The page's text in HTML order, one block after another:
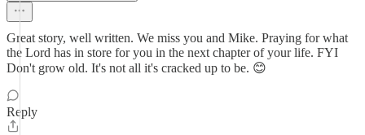
Great story, well written. We miss you and Mike. Praying for what
the Lord has in store for you in the next chapter of your life. FYI
Don't grow old. It's not all it's cracked up to be. 😊
Reply